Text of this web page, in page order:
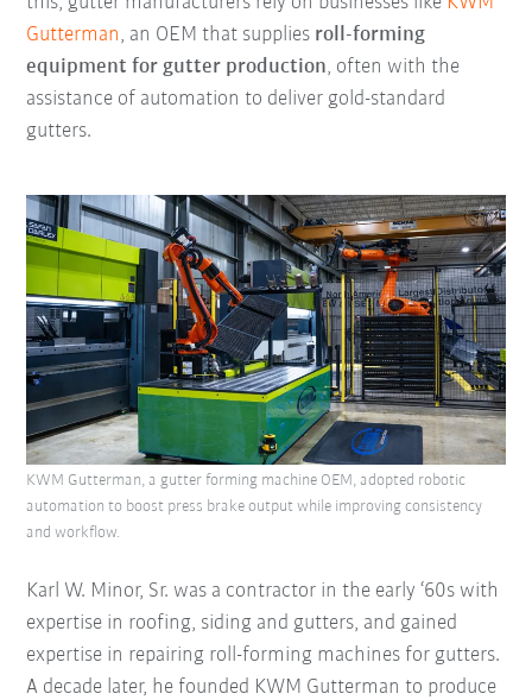
Gutterman, an OEM that supplies roll-forming
equipment for gutter production, often with the
assistance of automation to deliver gold-standard
gutters.
Karl W. Minor, Sr. was a contractor in the early ‘60s with
expertise in roofing, siding and gutters, and gained
expertise in repairing roll-forming machines for gutters.
A decade later, he founded KWM Gutterman to produce
KWM Gutterman, a gutter forming machine OEM, adopted robotic
automation to boost press brake output while improving consistency
and workflow.